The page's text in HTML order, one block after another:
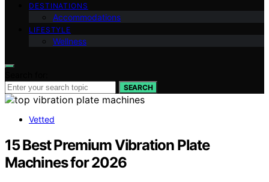
DESTINATIONS
Accommodations
LIFESTYLE
Wellness
SEARCH
Vetted
15 Best Premium Vibration Plate
Machines for 2026